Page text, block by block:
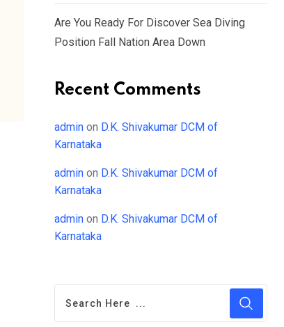
Are You Ready For Discover Sea Diving
Position Fall Nation Area Down
Recent Comments
admin on D.K. Shivakumar DCM of
Karnataka
admin on D.K. Shivakumar DCM of
Karnataka
admin on D.K. Shivakumar DCM of
Karnataka